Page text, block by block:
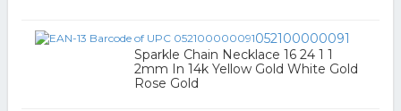
052100000091
Sparkle Chain Necklace 16 24 1 1
2mm In 14k Yellow Gold White Gold
Rose Gold